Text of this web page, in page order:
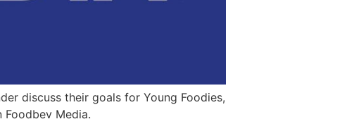
discuss their goals for Young Foodies,
Media.